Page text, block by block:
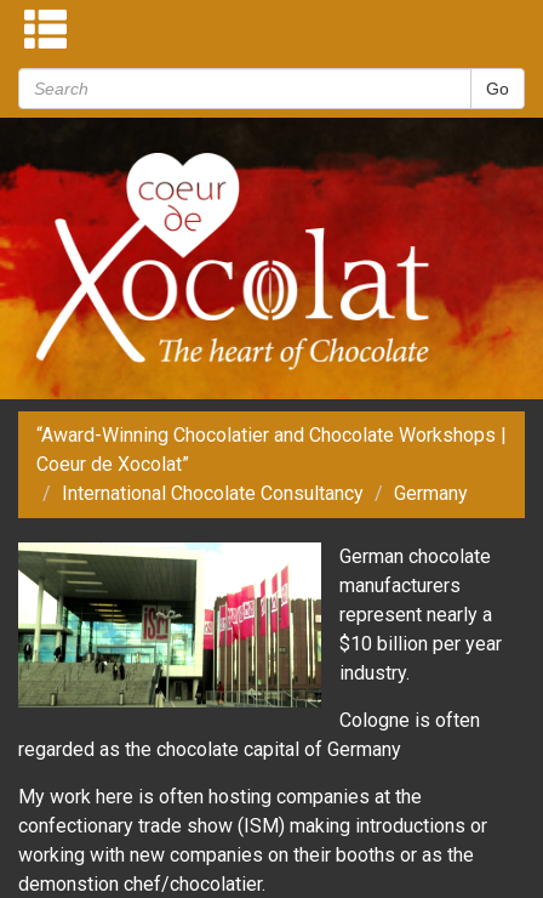
“Award-Winning Chocolatier and Chocolate Workshops |
Coeur de Xocolat”
International Chocolate Consultancy
Germany
German chocolate
manufacturers
represent nearly a
$10 billion per year
industry.
Cologne is often
regarded as the chocolate capital of Germany
My work here is often hosting companies at the
confectionary trade show (ISM) making introductions or
working with new companies on their booths or as the
demonstion chef/chocolatier.